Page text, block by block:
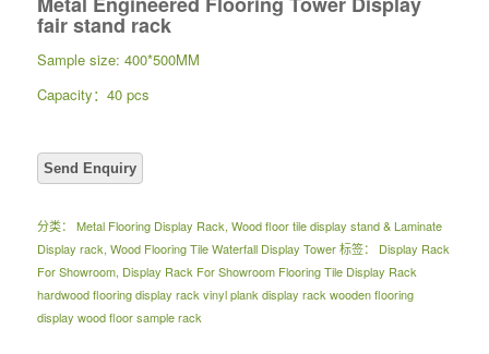
fair stand rack
Sample size: 400*500MM
Capacity：40 pcs
分类： Metal Flooring Display Rack, Wood floor tile display stand & Laminate
Display rack, Wood Flooring Tile Waterfall Display Tower 标签： Display Rack
For Showroom, Display Rack For Showroom Flooring Tile Display Rack
hardwood flooring display rack vinyl plank display rack wooden flooring
display wood floor sample rack